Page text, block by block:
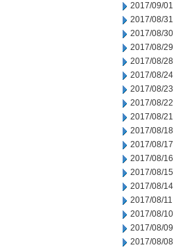
2017/09/01
2017/08/31
2017/08/30
2017/08/29
2017/08/28
2017/08/24
2017/08/23
2017/08/22
2017/08/21
2017/08/18
2017/08/17
2017/08/16
2017/08/15
2017/08/14
2017/08/11
2017/08/10
2017/08/09
2017/08/08